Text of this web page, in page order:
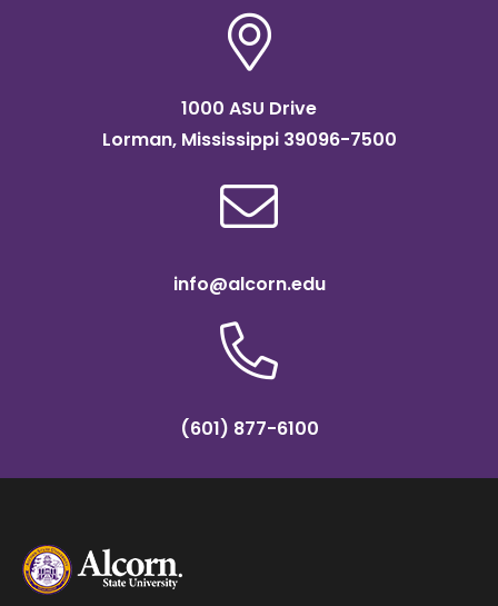
1000 ASU Drive
Lorman, Mississippi 39096-7500
info@alcorn.edu
(601) 877-6100